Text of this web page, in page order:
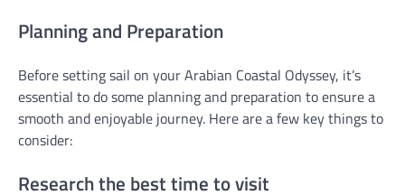
Planning and Preparation
Before setting sail on your Arabian Coastal Odyssey, it’s
essential to do some planning and preparation to ensure a
smooth and enjoyable journey. Here are a few key things to
consider:
Research the best time to visit